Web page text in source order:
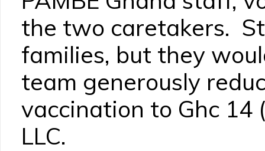
the two caretakers.
families, but they
team generously
vaccination to Ghc 14
LLC.